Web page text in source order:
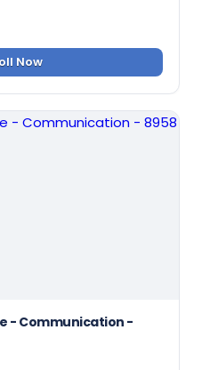
Now
- Communication -